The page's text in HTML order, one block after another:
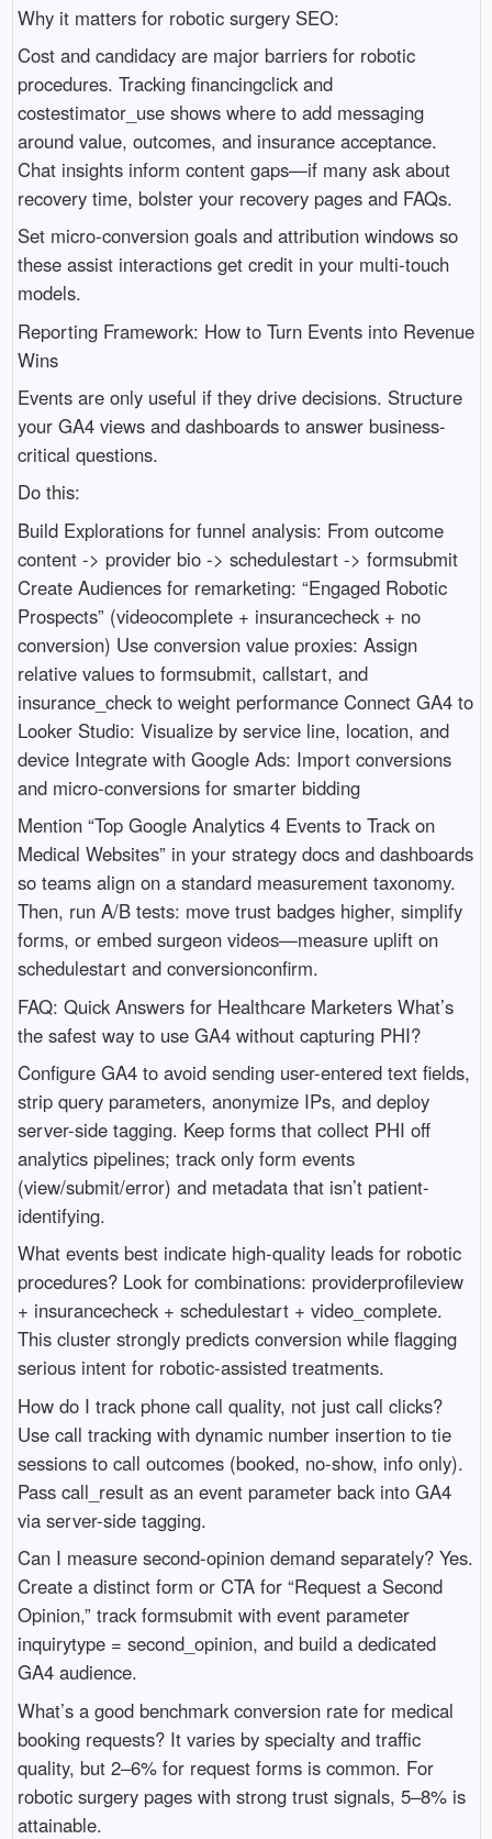
Why it matters for robotic surgery SEO:
Cost and candidacy are major barriers for robotic
procedures. Tracking financingclick and
costestimator_use shows where to add messaging
around value, outcomes, and insurance acceptance.
Chat insights inform content gaps—if many ask about
recovery time, bolster your recovery pages and FAQs.
Set micro‑conversion goals and attribution windows so
these assist interactions get credit in your multi-touch
models.
Reporting Framework: How to Turn Events into Revenue
Wins
Events are only useful if they drive decisions. Structure
your GA4 views and dashboards to answer business-
critical questions.
Do this:
Build Explorations for funnel analysis: From outcome
content -> provider bio -> schedulestart -> formsubmit
Create Audiences for remarketing: “Engaged Robotic
Prospects” (videocomplete + insurancecheck + no
conversion) Use conversion value proxies: Assign
relative values to formsubmit, callstart, and
insurance_check to weight performance Connect GA4 to
Looker Studio: Visualize by service line, location, and
device Integrate with Google Ads: Import conversions
and micro‑conversions for smarter bidding
Mention “Top Google Analytics 4 Events to Track on
Medical Websites” in your strategy docs and dashboards
so teams align on a standard measurement taxonomy.
Then, run A/B tests: move trust badges higher, simplify
forms, or embed surgeon videos—measure uplift on
schedulestart and conversionconfirm.
FAQ: Quick Answers for Healthcare Marketers What’s
the safest way to use GA4 without capturing PHI?
Configure GA4 to avoid sending user-entered text fields,
strip query parameters, anonymize IPs, and deploy
server-side tagging. Keep forms that collect PHI off
analytics pipelines; track only form events
(view/submit/error) and metadata that isn’t patient-
identifying.
What events best indicate high-quality leads for robotic
procedures? Look for combinations: providerprofileview
+ insurancecheck + schedulestart + video_complete.
This cluster strongly predicts conversion while flagging
serious intent for robotic-assisted treatments.
How do I track phone call quality, not just call clicks?
Use call tracking with dynamic number insertion to tie
sessions to call outcomes (booked, no-show, info only).
Pass call_result as an event parameter back into GA4
via server-side tagging.
Can I measure second-opinion demand separately? Yes.
Create a distinct form or CTA for “Request a Second
Opinion,” track formsubmit with event parameter
inquirytype = second_opinion, and build a dedicated
GA4 audience.
What’s a good benchmark conversion rate for medical
booking requests? It varies by specialty and traffic
quality, but 2–6% for request forms is common. For
robotic surgery pages with strong trust signals, 5–8% is
attainable.